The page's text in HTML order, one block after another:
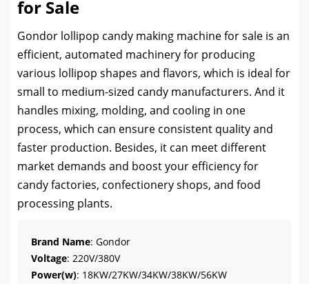
for Sale
Gondor lollipop candy making machine for sale is an
efficient, automated machinery for producing
various lollipop shapes and flavors, which is ideal for
small to medium-sized candy manufacturers. And it
handles mixing, molding, and cooling in one
process, which can ensure consistent quality and
faster production. Besides, it can meet different
market demands and boost your efficiency for
candy factories, confectionery shops, and food
processing plants.
Brand Name: Gondor
Voltage: 220V/380V
Power(w): 18KW/27KW/34KW/38KW/56KW